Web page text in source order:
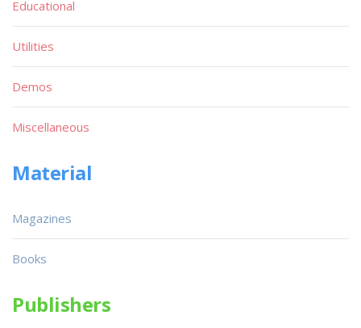
Educational
Utilities
Demos
Miscellaneous
Material
Magazines
Books
Publishers